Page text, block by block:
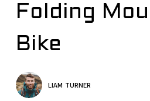
Folding
Bike
LIAM TURNER